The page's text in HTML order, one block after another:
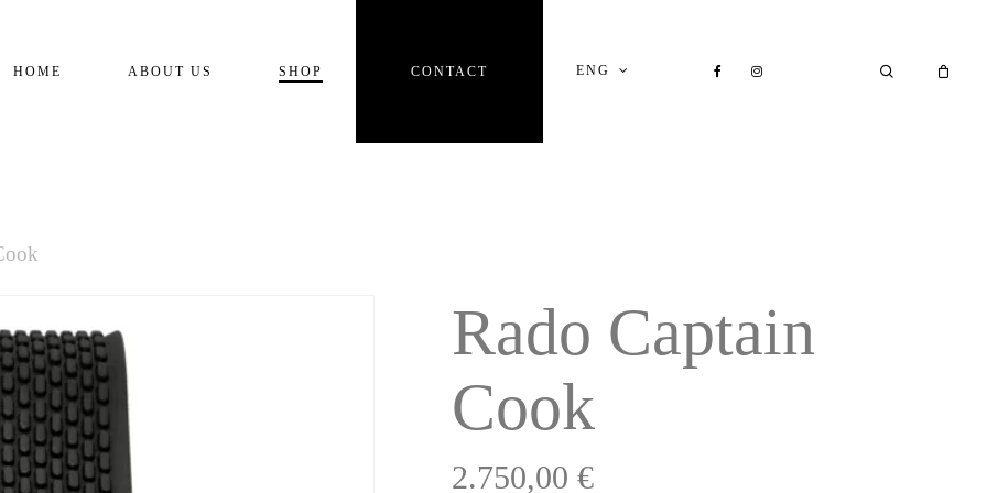
HOME ABOUT US SHOP CONTACT ENG FACEBOOKINSTAGRAM SEARCH
Rado Captain
Cook
2.750,00€